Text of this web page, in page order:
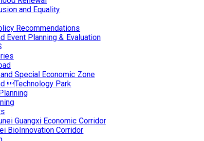
and Equality
Recommendations
Event Planning & Evaluation
Special Economic Zone
Technology Park
Guangxi Economic Corridor
BioInnovation Corridor